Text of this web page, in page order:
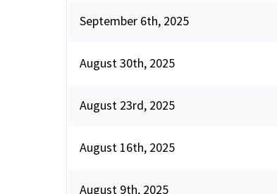
September 6th, 2025
August 30th, 2025
August 23rd, 2025
August 16th, 2025
August 9th, 2025